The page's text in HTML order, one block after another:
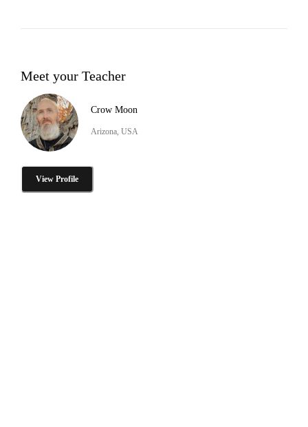
Meet your Teacher
Crow Moon
Arizona, USA
View Profile